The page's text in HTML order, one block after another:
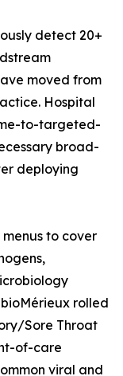
detect 20+
moved from
Hospital
to-targeted-
broad-
deploying
to cover
rolled
Sore Throat
of-care
viral and